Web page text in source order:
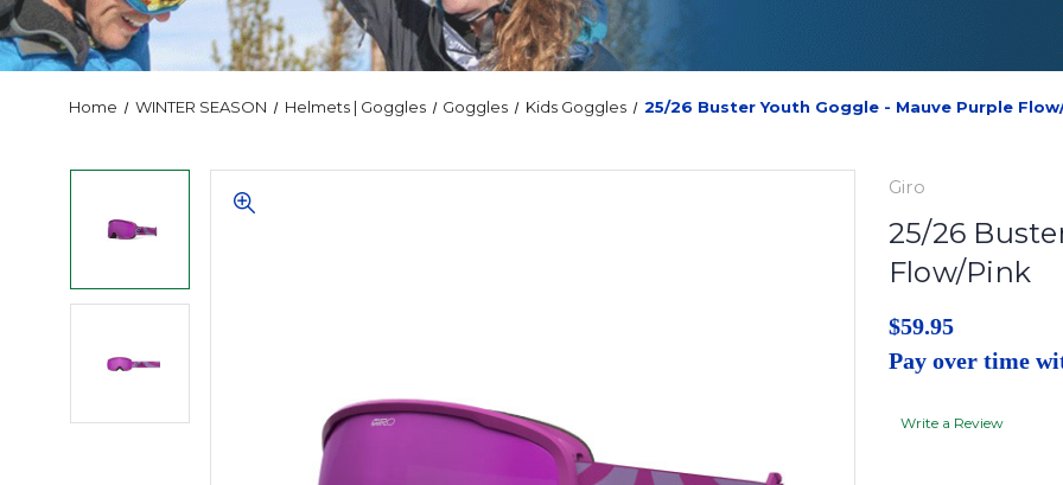
Home WINTER SEASON Helmets | Goggles Goggles Kids Goggles 25/26 Buster Youth Goggle - Mauve Purple
Giro
25/26
Flow/Pink
$59.95
Pay over time
Write a Review